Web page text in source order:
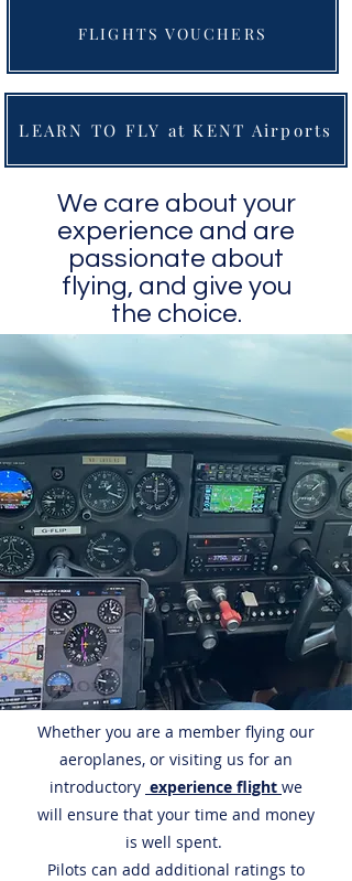
FLIGHTS VOUCHERS
LEARN TO FLY at KENT Airports
We care about your
experience and are
passionate about
flying, and give you
the choice.
Whether you are a member flying our
aeroplanes, or visiting us for an
introductory experience flight we
will ensure that your time and money
is well spent.
Pilots can add additional ratings to